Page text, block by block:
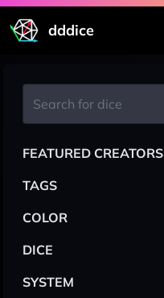
dddice
FEATURED CREATORS
TAGS
COLOR
DICE
SYSTEM